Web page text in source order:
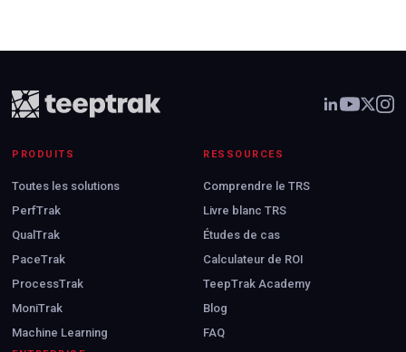
PRODUITS
Toutes les solutions
PerfTrak
QualTrak
PaceTrak
ProcessTrak
MoniTrak
Machine Learning
RESSOURCES
Comprendre le TRS
Livre blanc TRS
Études de cas
Calculateur de ROI
TeepTrak Academy
Blog
FAQ